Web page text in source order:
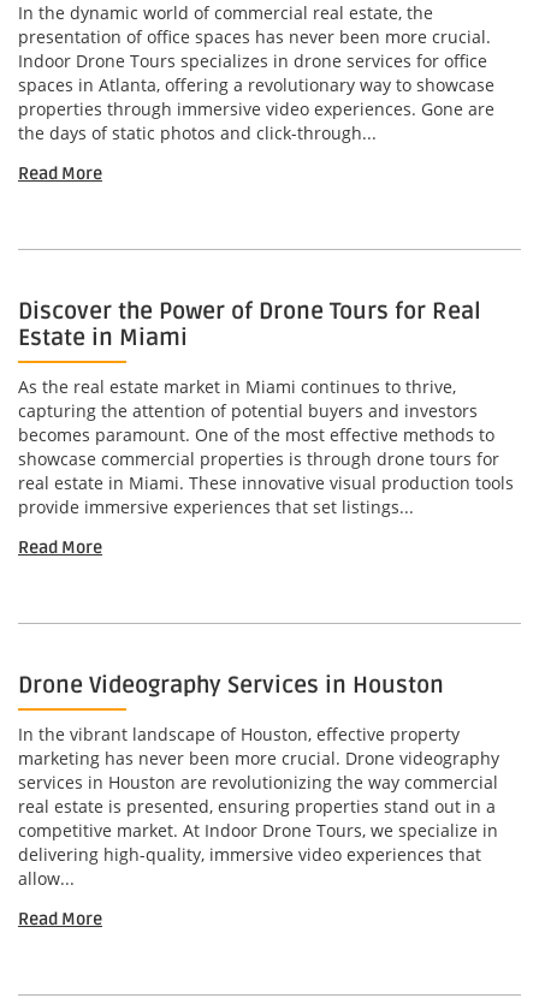
In the dynamic world of commercial real estate, the
presentation of office spaces has never been more crucial.
Indoor Drone Tours specializes in drone services for office
spaces in Atlanta, offering a revolutionary way to showcase
properties through immersive video experiences. Gone are
the days of static photos and click-through...
Read More
Discover the Power of Drone Tours for Real
Estate in Miami
As the real estate market in Miami continues to thrive,
capturing the attention of potential buyers and investors
becomes paramount. One of the most effective methods to
showcase commercial properties is through drone tours for
real estate in Miami. These innovative visual production tools
provide immersive experiences that set listings...
Read More
Drone Videography Services in Houston
In the vibrant landscape of Houston, effective property
marketing has never been more crucial. Drone videography
services in Houston are revolutionizing the way commercial
real estate is presented, ensuring properties stand out in a
competitive market. At Indoor Drone Tours, we specialize in
delivering high-quality, immersive video experiences that
allow...
Read More